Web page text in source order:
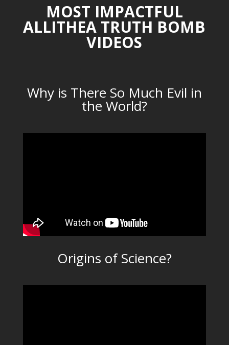
MOST IMPACTFUL
ALLITHEA TRUTH BOMB
VIDEOS
Why is There So Much Evil in
the World?
Origins of Science?